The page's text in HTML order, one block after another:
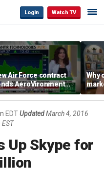
Login Watch TV
Air Force contract
AeroVironment
higher
Why
are
EDTUpdated March 4, 2016
Up Skype for